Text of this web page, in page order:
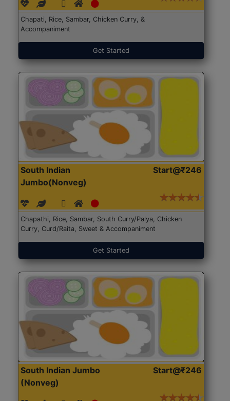
Chapati, Rice, Sambar, Chicken Curry, &
Accompaniment
Get Started
South Indian
Jumbo(Nonveg)
Start@₹246
Chapathi, Rice, Sambar, South Curry/Palya, Chicken
Curry, Curd/Raita, Sweet & Accompaniment
Get Started
South Indian Jumbo
(Nonveg)
Start@₹246